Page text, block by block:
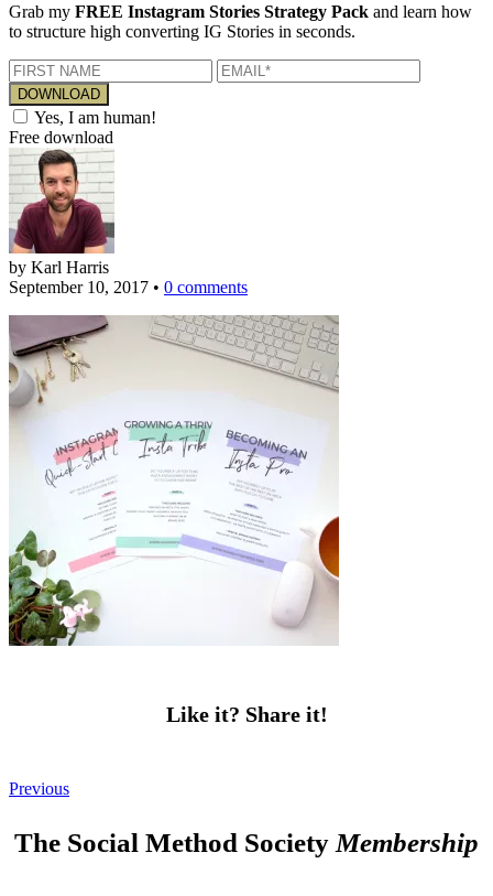
Grab my FREE Instagram Stories Strategy Pack and learn how
to structure high converting IG Stories in seconds.
Yes, I am human!
Free download
by Karl Harris
September 10, 2017 • 0 comments
Like it? Share it!
Previous
The Social Method Society Membership